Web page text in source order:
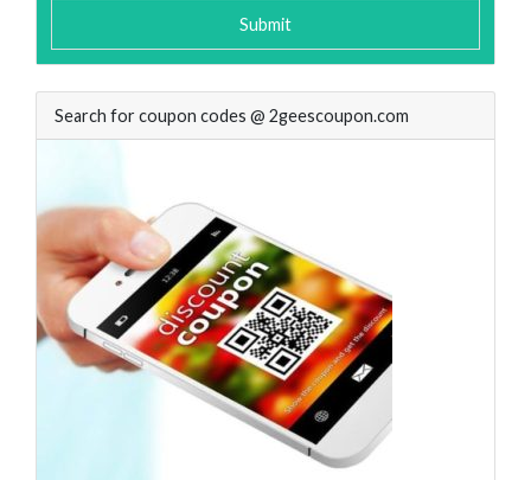
Submit
Search for coupon codes @ 2geescoupon.com